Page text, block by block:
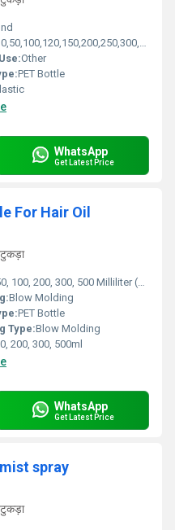
Milliliter (ML)
Other
PET Bottle
WhatsApp
Get Latest Price
For Hair Oil
100, 200, 300, 500 Milliliter (ML)
Blow Molding
PET Bottle
Type:Blow Molding
200, 300, 500ml
WhatsApp
Get Latest Price
spray